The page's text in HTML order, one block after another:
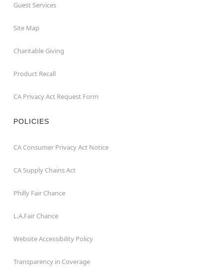
Guest Services
Site Map
Charitable Giving
Product Recall
CA Privacy Act Request Form
POLICIES
CA Consumer Privacy Act Notice
CA Supply Chains Act
Philly Fair Chance
L.A.Fair Chance
Website Accessibility Policy
Transparency in Coverage